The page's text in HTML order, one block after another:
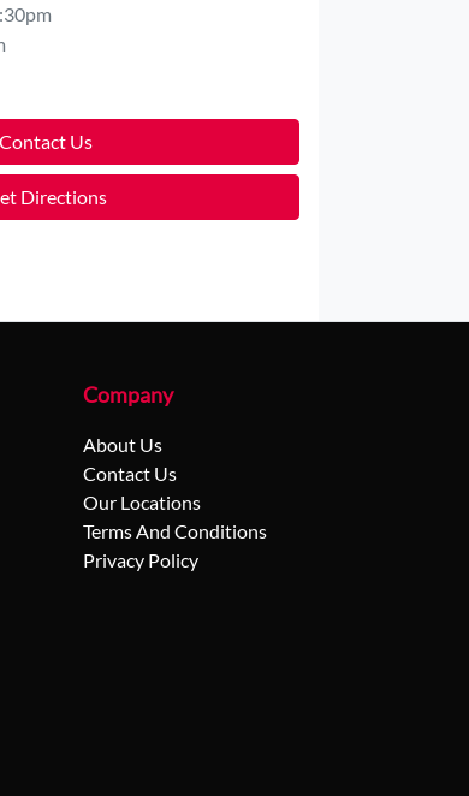
Contact Us
Directions
Company
About Us
Contact Us
Our Locations
Terms And Conditions
Privacy Policy